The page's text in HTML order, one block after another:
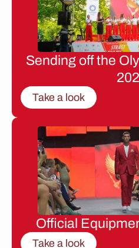
Sending off the
Take a look
Official
Take a look